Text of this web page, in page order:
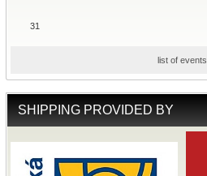
31
list of events
SHIPPING PROVIDED BY